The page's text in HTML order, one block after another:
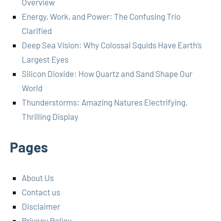
Overview
Energy, Work, and Power: The Confusing Trio
Clarified
Deep Sea Vision: Why Colossal Squids Have Earth’s
Largest Eyes
Silicon Dioxide: How Quartz and Sand Shape Our
World
Thunderstorms: Amazing Natures Electrifying,
Thrilling Display
Pages
About Us
Contact us
Disclaimer